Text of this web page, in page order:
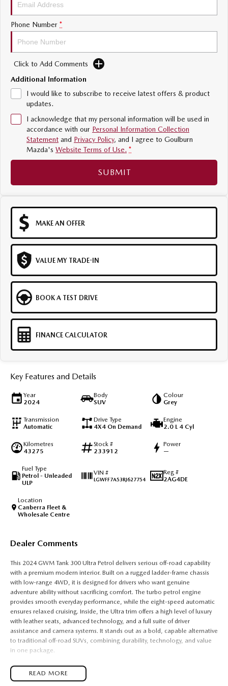
MAZDA MX-5
Soft Top | RF
Electric & Hybrids
MAZDA 6E
Hatch
MAZDA CX-6E
Medium SUV | 5 Seats
MAZDA CX-60
Medium SUV | 5 seats
MAZDA CX-70
Large SUV | 5 seats
MAZDA CX-80
Phone Number *
Click to Add Comments
Additional Information
I would like to subscribe to receive latest offers & product
updates.
I acknowledge that my personal information will be used in
accordance with our Personal Information Collection
Statement and Privacy Policy, and I agree to Goulburn
Mazda's Website Terms of Use. *
SUBMIT
MAKE AN OFFER
VALUE MY TRADE-IN
BOOK A TEST DRIVE
FINANCE CALCULATOR
Key Features and Details
Year
2024
Body
SUV
Colour
Grey
Transmission
Automatic
Drive Type
4X4 On Demand
Engine
2.0 L 4 Cyl
Kilometres
43275
Stock #
233912
Power
—
Fuel Type
Petrol - Unleaded
ULP
VIN #
LGWFF7A53RJ627754
Reg #
2AG4DE
Location
Canberra Fleet &
Wholesale Centre
Dealer Comments
This 2024 GWM Tank 300 Ultra Petrol delivers serious off-road capability
with a premium modern interior. Built on a rugged ladder-frame chassis
with low-range 4WD, it is designed for drivers who want genuine
adventure ability without sacrificing comfort. The turbo petrol engine
provides smooth everyday performance, while the eight-speed automatic
ensures relaxed cruising. Inside, the Ultra trim offers a high level of luxury
with leather seats, advanced technology, and a full suite of driver
assistance and camera systems. It stands out as a bold, capable alternative
to traditional off-road SUVs, combining durability, technology, and value
in one package.
It is powered by a 2.0-litre turbocharged four-cylinder petrol engine with
direct fuel injection, producing around 162 kW and 380 Nm of torque. This
READ MORE